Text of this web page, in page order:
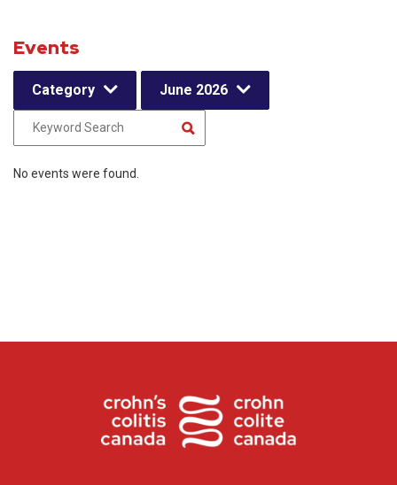
Events
Category June 2026
No events were found.